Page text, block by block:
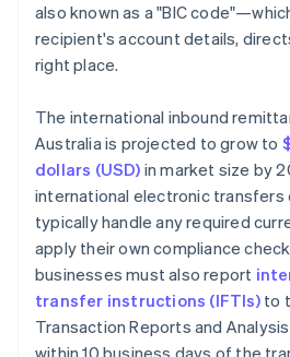
also known as a "BIC
recipient's account details,
right place.
The international inbound
Australia is projected to grow to
dollars (USD) in market size by
international electronic transfers
typically handle any required
apply their own compliance
businesses must also report
transfer instructions (IFTIs)to
Transaction Reports and